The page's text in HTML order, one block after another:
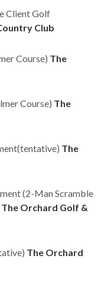
Client Golf
Club
Course) The
Course) The
The
(2-Man Scramble
The Orchard Golf &
The Orchard